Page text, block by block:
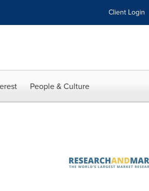
Client Login
People & Culture